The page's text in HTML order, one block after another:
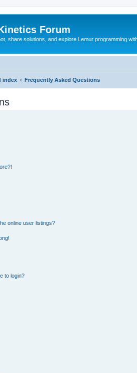
Forum
share solutions, and explore Lemur programming
index Frequently Asked Questions
online user listings?
to login?